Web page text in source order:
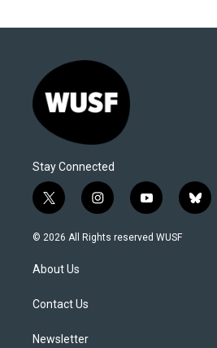
Stay Connected
t
w
i
t
e
i
n
s
y
o
u
b
l
© 2026 All Rights reserved WUSF
About Us
Contact Us
Newsletter